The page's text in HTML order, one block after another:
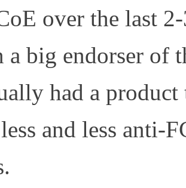
over the last
a big endorser of
had a
and less anti-